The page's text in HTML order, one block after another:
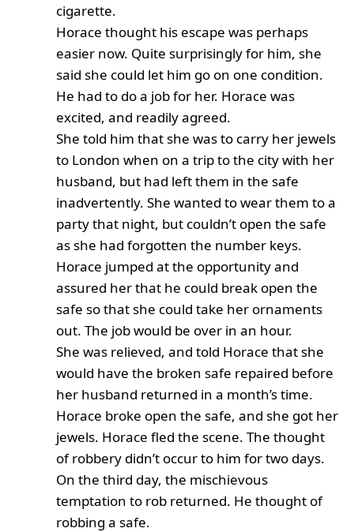
cigarette.
Horace thought his escape was perhaps
easier now. Quite surprisingly for him, she
said she could let him go on one condition.
He had to do a job for her. Horace was
excited, and readily agreed.
She told him that she was to carry her jewels
to London when on a trip to the city with her
husband, but had left them in the safe
inadvertently. She wanted to wear them to a
party that night, but couldn’t open the safe
as she had forgotten the number keys.
Horace jumped at the opportunity and
assured her that he could break open the
safe so that she could take her ornaments
out. The job would be over in an hour.
She was relieved, and told Horace that she
would have the broken safe repaired before
her husband returned in a month’s time.
Horace broke open the safe, and she got her
jewels. Horace fled the scene. The thought
of robbery didn’t occur to him for two days.
On the third day, the mischievous
temptation to rob returned. He thought of
robbing a safe.